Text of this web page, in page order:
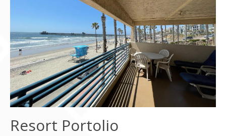
Resort Portolio